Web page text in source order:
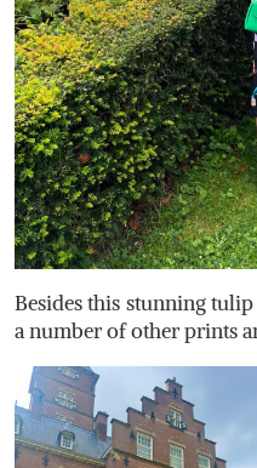
Besides this stunning
a number of other prints